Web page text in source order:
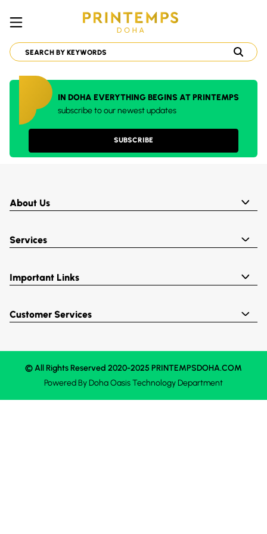
IN DOHA EVERYTHING BEGINS AT PRINTEMPS
subscribe to our newest updates
SUBSCRIBE
About Us
Services
Important Links
Customer Services
© All Rights Reserved 2020-2025 PRINTEMPSDOHA.COM
Powered ByDoha OasisTechnology Department